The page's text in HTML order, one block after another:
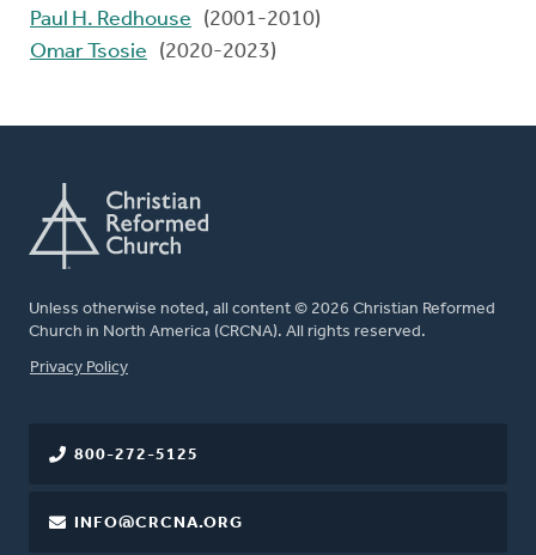
Paul H. Redhouse
(2001-2010)
Omar Tsosie
(2020-2023)
Unless otherwise noted, all content © 2026 Christian Reformed
Church in North America (CRCNA). All rights reserved.
FOOTER
Privacy Policy
800-272-5125
INFO@CRCNA.ORG